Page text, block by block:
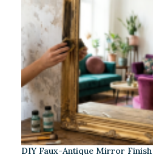
DIY Faux-Antique Mirror Finish